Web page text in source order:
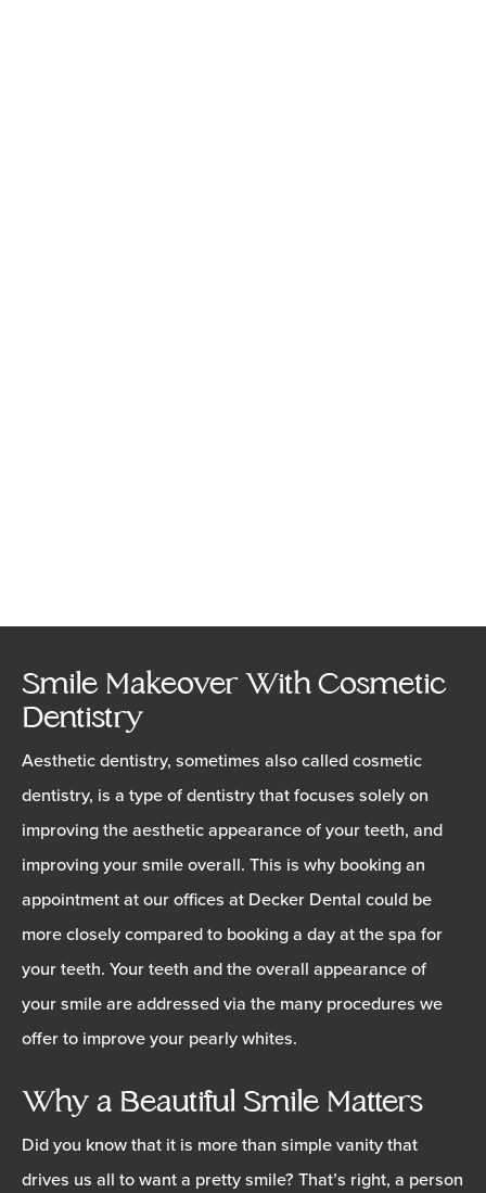
Smile Makeover With Cosmetic
Dentistry
Aesthetic dentistry, sometimes also called cosmetic
dentistry, is a type of dentistry that focuses solely on
improving the aesthetic appearance of your teeth, and
improving your smile overall. This is why booking an
appointment at our offices at Decker Dental could be
more closely compared to booking a day at the spa for
your teeth. Your teeth and the overall appearance of
your smile are addressed via the many procedures we
offer to improve your pearly whites.
Why a Beautiful Smile Matters
Did you know that it is more than simple vanity that
drives us all to want a pretty smile? That’s right, a person